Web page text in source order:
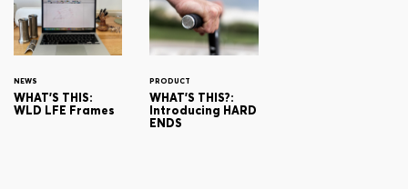
NEWS
WHAT'S THIS:
WLD LFE Frames
PRODUCT
WHAT'S THIS?:
Introducing HARD
ENDS